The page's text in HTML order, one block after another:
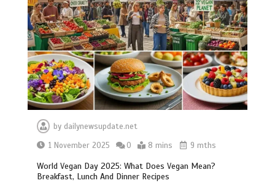
by dailynewsupdate.net
1 November 2025
0 8 mins 9 mths
World Vegan Day 2025: What Does Vegan Mean?
Breakfast, Lunch And Dinner Recipes